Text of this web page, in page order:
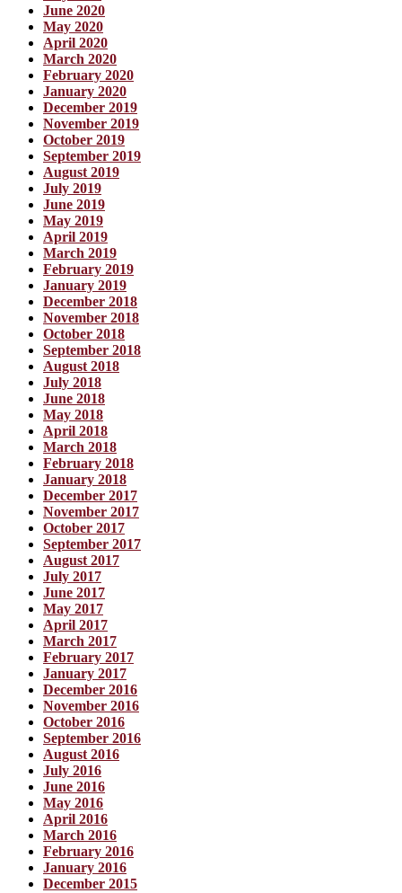
June 2020
May 2020
April 2020
March 2020
February 2020
January 2020
December 2019
November 2019
October 2019
September 2019
August 2019
July 2019
June 2019
May 2019
April 2019
March 2019
February 2019
January 2019
December 2018
November 2018
October 2018
September 2018
August 2018
July 2018
June 2018
May 2018
April 2018
March 2018
February 2018
January 2018
December 2017
November 2017
October 2017
September 2017
August 2017
July 2017
June 2017
May 2017
April 2017
March 2017
February 2017
January 2017
December 2016
November 2016
October 2016
September 2016
August 2016
July 2016
June 2016
May 2016
April 2016
March 2016
February 2016
January 2016
December 2015